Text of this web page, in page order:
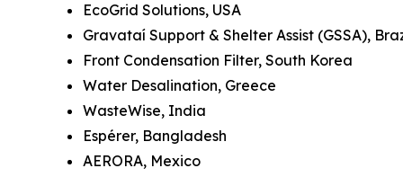
EcoGrid Solutions, USA
Gravataí Support & Shelter Assist (GSSA),
Front Condensation Filter, South Korea
Water Desalination, Greece
WasteWise, India
Espérer, Bangladesh
AERORA, Mexico